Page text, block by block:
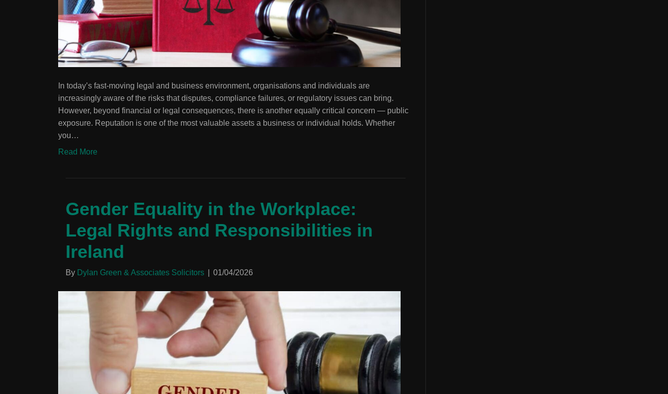
In today’s fast-moving legal and business environment, organisations and individuals are
increasingly aware of the risks that disputes, compliance failures, or regulatory issues can bring.
However, beyond financial or legal consequences, there is another equally critical concern — public
exposure. Reputation is one of the most valuable assets a business or individual holds. Whether
you…
Read More
Gender Equality in the Workplace:
Legal Rights and Responsibilities in
Ireland
By Dylan Green & Associates Solicitors 01/04/2026